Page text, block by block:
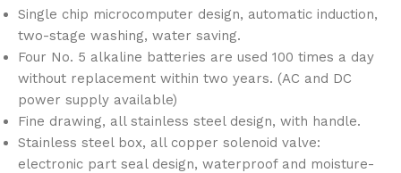
Single chip microcomputer design, automatic induction,
two-stage washing, water saving.
Four No. 5 alkaline batteries are used 100 times a day
without replacement within two years. (AC and DC
power supply available)
Fine drawing, all stainless steel design, with handle.
Stainless steel box, all copper solenoid valve:
electronic part seal design, waterproof and moisture-